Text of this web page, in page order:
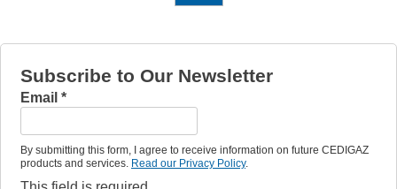
Subscribe to Our Newsletter
Email *
By submitting this form, I agree to receive information on future CEDIGAZ
products and services. Read our Privacy Policy.